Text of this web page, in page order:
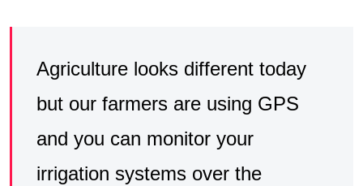
Agriculture looks different today
but our farmers are using GPS
and you can monitor your
irrigation systems over the